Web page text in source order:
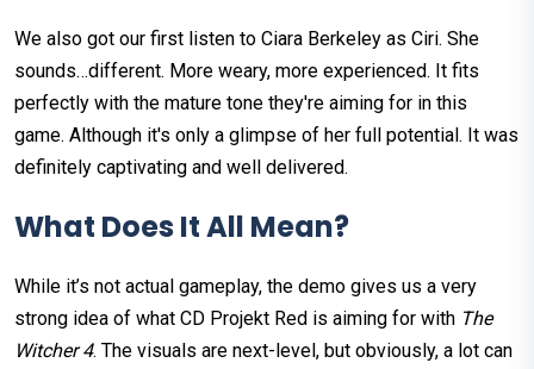
We also got our first listen to Ciara Berkeley as Ciri. She
sounds…different. More weary, more experienced. It fits
perfectly with the mature tone they're aiming for in this
game. Although it's only a glimpse of her full potential. It was
definitely captivating and well delivered.
What Does It All Mean?
While it’s not actual gameplay, the demo gives us a very
strong idea of what CD Projekt Red is aiming for with The
Witcher 4. The visuals are next-level, but obviously, a lot can